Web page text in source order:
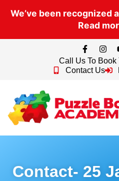
We’ve been recognized
Read
Call Us To Book
Contact Us
Contact- 25